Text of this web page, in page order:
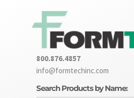
800.876.4857
info@formtechinc.com
Search Products by Name: